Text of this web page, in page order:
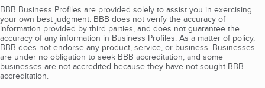
BBB Business Profiles are provided solely to assist you in exercising
your own best judgment. BBB does not verify the accuracy of
information provided by third parties, and does not guarantee the
accuracy of any information in Business Profiles. As a matter of policy,
BBB does not endorse any product, service, or business. Businesses
are under no obligation to seek BBB accreditation, and some
businesses are not accredited because they have not sought BBB
accreditation.